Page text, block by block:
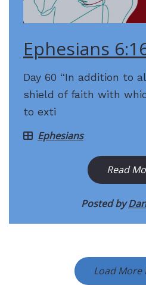
Ephesians
Day 60 “In addition to
shield of faith with
to exti
Ephesians
Read
Posted by
Load More